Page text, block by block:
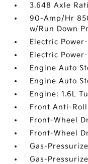
3.648 Axle
90-Amp/Hr
w/Run Down
Electric
Electric
Engine Auto
Engine Auto
Engine: 1.6L
Front Anti-
Front-Wheel
Front-Wheel
Gas-
Gas-